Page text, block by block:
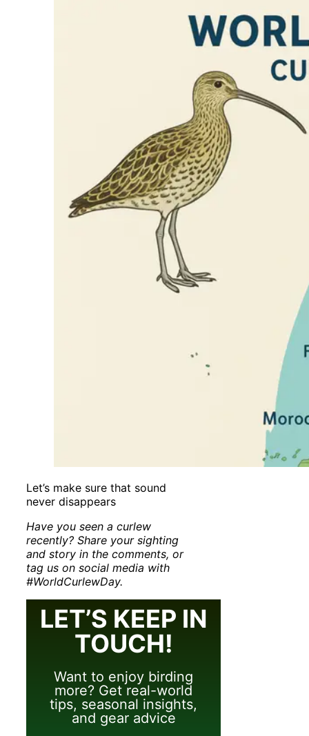
Let’s make sure that sound
never disappears
Have you seen a curlew
recently? Share your sighting
and story in the comments, or
tag us on social media with
#WorldCurlewDay.
LET’S KEEP IN
TOUCH!
Want to enjoy birding
more? Get real-world
tips, seasonal insights,
and gear advice